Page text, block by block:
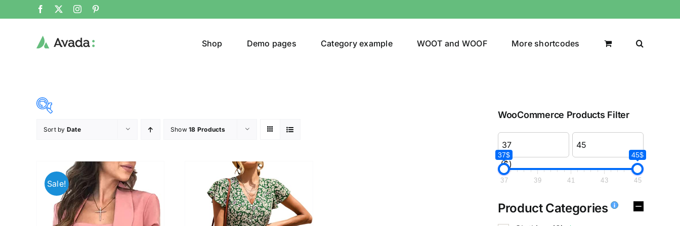
Shop Demo pages Category example WOOT and WOOF More shortcodes
37 39 41
Clothing(2)
Brands (as SVG Images) Product Season
Sort by Date Show18 Products
Sale!
WooCommerce Products Filter
($)
37$ 45$
37 39 41 43 45
Product Categories